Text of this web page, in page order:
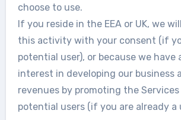
choose to use.
If you reside in the EEA or UK, we
this activity with your consent (if
potential user), or because we have
interest in developing our business
revenues by promoting the Services
potential users (if you are already a